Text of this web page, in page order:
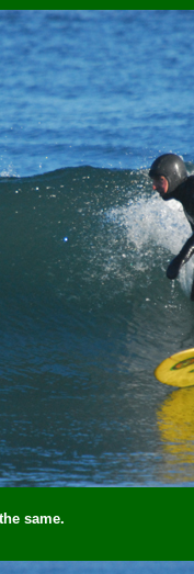
same.